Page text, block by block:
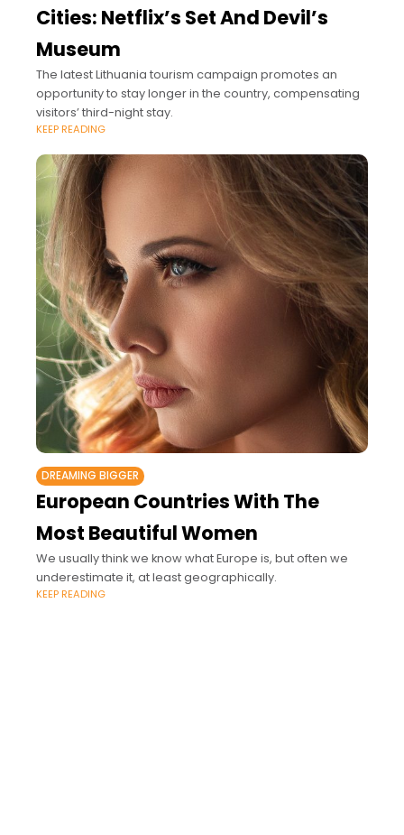
Cities: Netflix’s Set And Devil’s
Museum
The latest Lithuania tourism campaign promotes an
opportunity to stay longer in the country, compensating
visitors’ third-night stay.
KEEP READING
DREAMING BIGGER
European Countries With The
Most Beautiful Women
We usually think we know what Europe is, but often we
underestimate it, at least geographically.
KEEP READING